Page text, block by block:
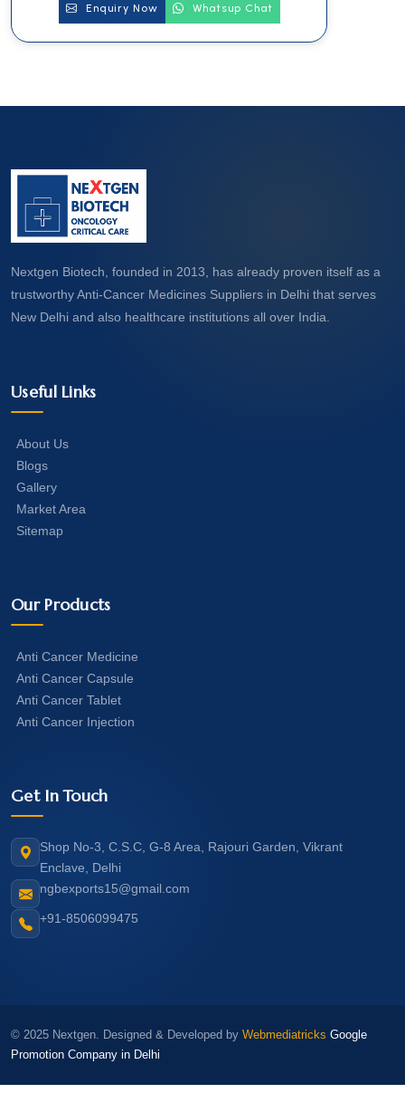
Enquiry Now Whatsup Chat
Nextgen Biotech, founded in 2013, has already proven itself as a
trustworthy Anti-Cancer Medicines Suppliers in Delhi that serves
New Delhi and also healthcare institutions all over India.
Useful Links
About Us
Blogs
Gallery
Market Area
Sitemap
Our Products
Anti Cancer Medicine
Anti Cancer Capsule
Anti Cancer Tablet
Anti Cancer Injection
Get In Touch
Shop No-3, C.S.C, G-8 Area, Rajouri Garden, Vikrant
Enclave, Delhi
ngbexports15@gmail.com
+91-8506099475
© 2025 Nextgen. Designed & Developed by Webmediatricks Google
Promotion Company in Delhi